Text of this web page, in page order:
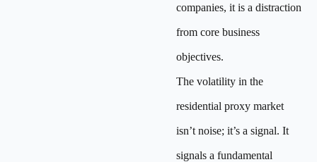
companies, it is a distraction
from core business
objectives.
The volatility in the
residential proxy market
isn’t noise; it’s a signal. It
signals a fundamental